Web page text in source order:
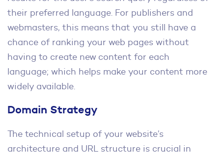
their preferred language. For publishers and
webmasters, this means that you still have a
chance of ranking your web pages without
having to create new content for each
language; which helps make your content more
widely available.
Domain Strategy
The technical setup of your website’s
architecture and URL structure is crucial in